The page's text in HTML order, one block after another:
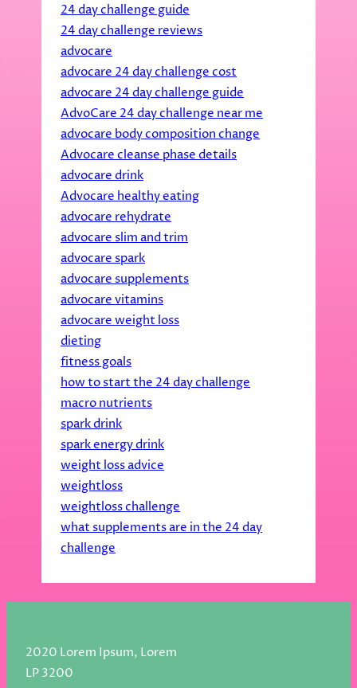
24 day challenge guide
24 day challenge reviews
advocare
advocare 24 day challenge cost
advocare 24 day challenge guide
AdvoCare 24 day challenge near me
advocare body composition change
Advocare cleanse phase details
advocare drink
Advocare healthy eating
advocare rehydrate
advocare slim and trim
advocare spark
advocare supplements
advocare vitamins
advocare weight loss
dieting
fitness goals
how to start the 24 day challenge
macro nutrients
spark drink
spark energy drink
weight loss advice
weightloss
weightloss challenge
what supplements are in the 24 day
challenge
2020 Lorem Ipsum, Lorem
LP 3200